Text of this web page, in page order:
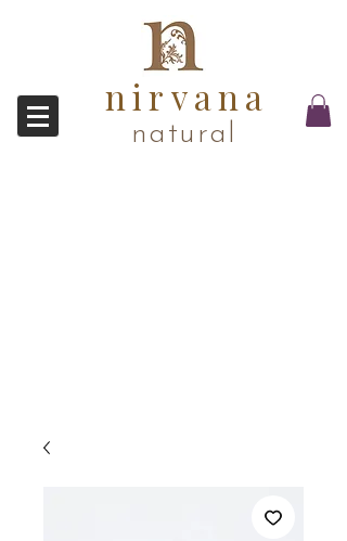
natural
nirvana